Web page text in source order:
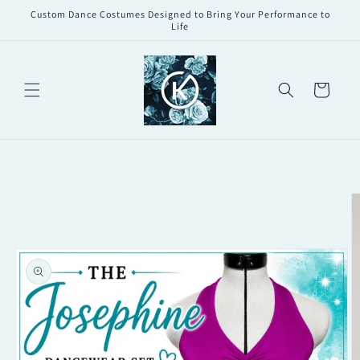
Skip to
Custom Dance Costumes Designed to Bring Your Performance to
Life
Cart